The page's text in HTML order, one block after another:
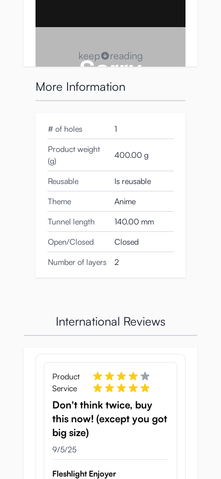
This blow job masturbator really turns us
La Bocca Della Verita weighs 403 grams,
and is 150 mm long.
The diameter of the widest part is 75 mm,
while the narrowest part measures 60 mm.
About American and
This Japanese design is very different from,
say, the Fleshlight Mouth (Swallow)
For years, Fleshlight has been selling
variations on a tunnel that hardly offer any
stimulation, while producers in Japan are
developing products that give you true to
life experiences.
Realistic Details:
La Bocca Della Verita has gorgeous inviting
lips. Upon opening the mouth you will see
the rubber teeth and a soft tongue.
keep reading
More Information
# of holes 1
Product weight
(g)
400.00 g
Reusable Is reusable
Theme Anime
Tunnel length 140.00 mm
Open/Closed Closed
Number of layers 2
International Reviews
Product
Service
Don't think twice, buy
this now! (except you got
big size)
September 5, 2025
9/5/25
Fleshlight Enjoyer